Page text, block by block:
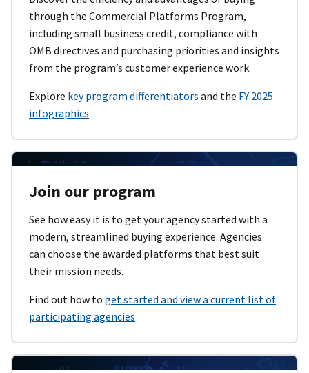
through the Commercial Platforms Program,
including small business credit, compliance with
OMB directives and purchasing priorities and insights
from the program’s customer experience work.
Explore key program differentiators and the FY 2025
infographics
Join our program
See how easy it is to get your agency started with a
modern, streamlined buying experience. Agencies
can choose the awarded platforms that best suit
their mission needs.
Find out how to get started and view a current list of
participating agencies